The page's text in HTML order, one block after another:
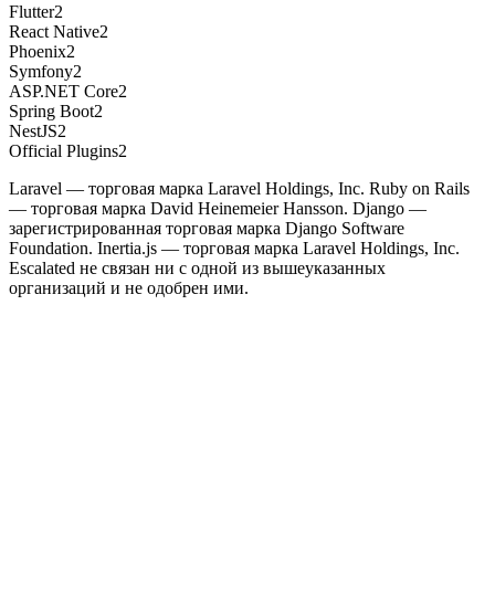
Flutter2
React Native2
Phoenix2
Symfony2
ASP.NET Core2
Spring Boot2
NestJS2
Official Plugins2
Laravel — торговая марка Laravel Holdings, Inc. Ruby on Rails
— торговая марка David Heinemeier Hansson. Django —
зарегистрированная торговая марка Django Software
Foundation. Inertia.js — торговая марка Laravel Holdings, Inc.
Escalated не связан ни с одной из вышеуказанных
организаций и не одобрен ими.